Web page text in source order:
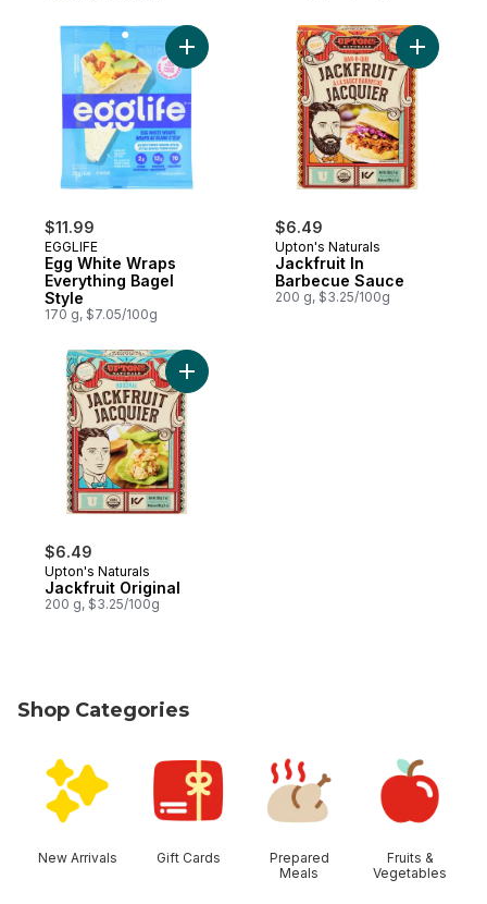
$11.99
EGGLIFE
Egg White Wraps
Everything Bagel
Style
170 g, $7.05/100g
Add Egg White Wraps Everything Bagel
$6.49
Upton's Naturals
Jackfruit In
Barbecue Sauce
200 g, $3.25/100g
Add
$6.49
Upton's Naturals
Jackfruit Original
200 g, $3.25/100g
Add Jackfruit Original to cart
Shop Categories
New Arrivals Gift Cards
Prepared
Meals
Fruits &
Vegetables